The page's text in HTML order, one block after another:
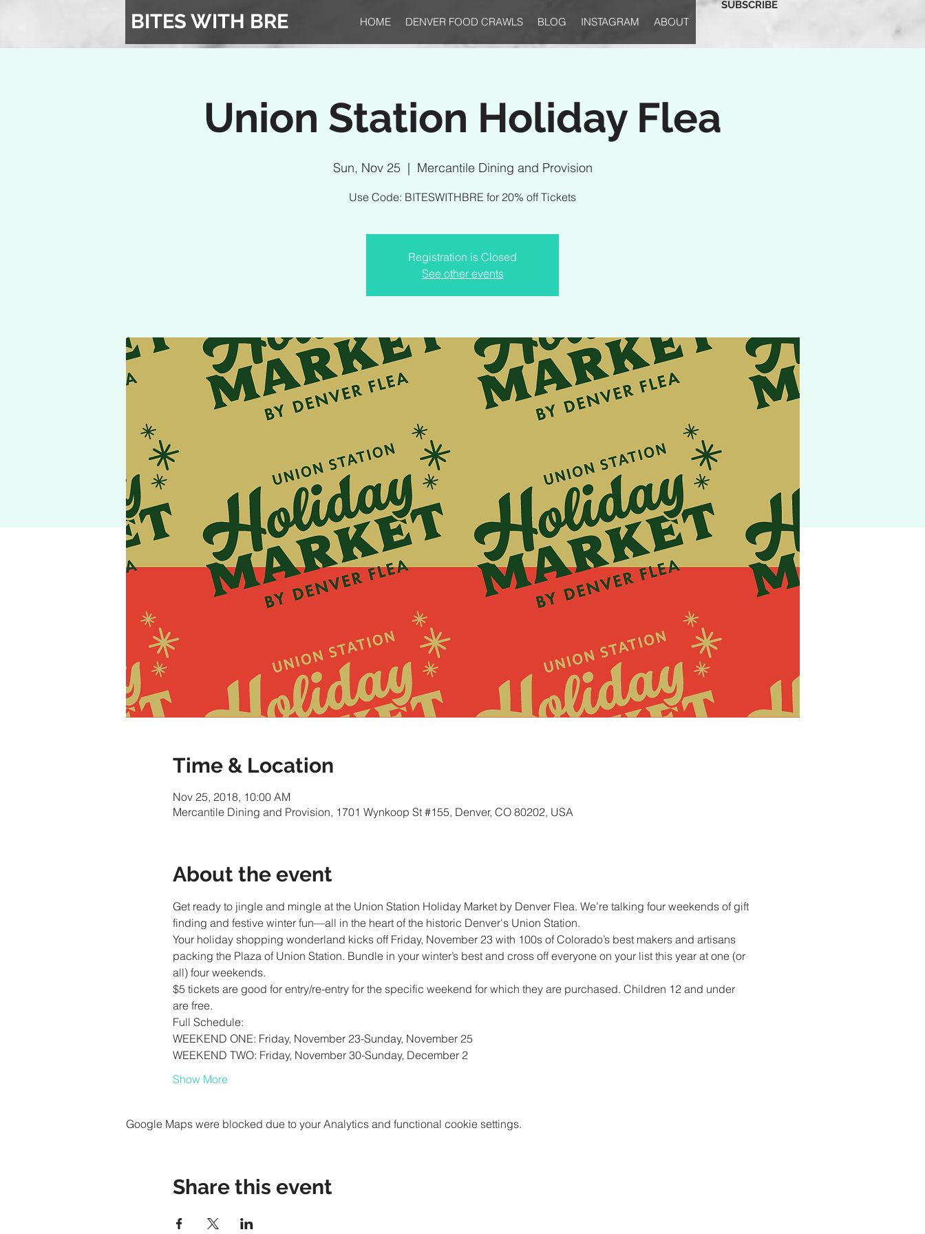
HOME DENVER FOOD CRAWLS BLOG INSTAGRAM ABOUT
BITES WITH BRE
SUBSCRIBE
Union Station Holiday Flea
Sun, Nov 25
  |
Mercantile Dining and Provision
Use Code: BITESWITHBRE for 20% off Tickets
Registration is Closed
See other events
Time & Location
Nov 25, 2018, 10:00 AM
Mercantile Dining and Provision, 1701 Wynkoop St #155, Denver, CO 80202, USA
About the event
Get ready to jingle and mingle at the Union Station Holiday Market by Denver Flea. We’re talking four weekends of gift
Your holiday shopping wonderland kicks off Friday, November 23 with 100s of Colorado’s best makers and artisans
packing the Plaza of Union Station. Bundle in your winter’s best and cross off everyone on your list this year at one (or
$5 tickets are good for entry/re-entry for the specific weekend for which they are purchased. Children 12 and under
WEEKEND TWO: Friday, November 30-Sunday, December 2
Show More
Google Maps were blocked due to your Analytics and functional cookie settings.
Share this event